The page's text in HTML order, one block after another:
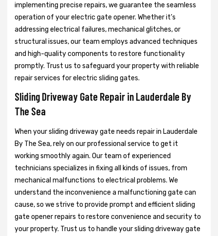
implementing precise repairs, we guarantee the seamless
operation of your electric gate opener. Whether it's
addressing electrical failures, mechanical glitches, or
structural issues, our team employs advanced techniques
and high-quality components to restore functionality
promptly. Trust us to safeguard your property with reliable
repair services for electric sliding gates.
Sliding Driveway Gate Repair in Lauderdale By
The Sea
When your sliding driveway gate needs repair in Lauderdale
By The Sea, rely on our professional service to get it
working smoothly again. Our team of experienced
technicians specializes in fixing all kinds of issues, from
mechanical malfunctions to electrical problems. We
understand the inconvenience a malfunctioning gate can
cause, so we strive to provide prompt and efficient sliding
gate opener repairs to restore convenience and security to
your property. Trust us to handle your sliding driveway gate